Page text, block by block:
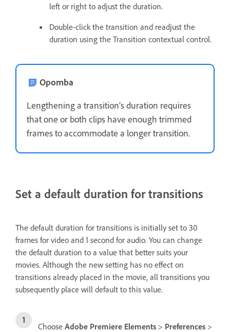
left or right to adjust the duration.
Double-click the transition and readjust the
duration using the Transition contextual control.
Opomba
Lengthening a transition’s duration requires
that one or both clips have enough trimmed
frames to accommodate a longer transition.
Set a default duration for transitions
The default duration for transitions is initially set to 30
frames for video and 1 second for audio. You can change
the default duration to a value that better suits your
movies. Although the new setting has no effect on
transitions already placed in the movie, all transitions you
subsequently place will default to this value.
Choose Adobe Premiere Elements > Preferences >